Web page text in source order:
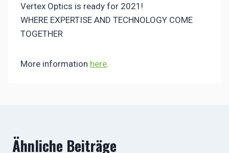
Vertex Optics is ready for 2021!
WHERE EXPERTISE AND TECHNOLOGY COME
TOGETHER
More information here.
Ähnliche Beiträge